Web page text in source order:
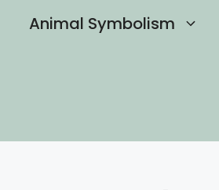
Animal Symbolism